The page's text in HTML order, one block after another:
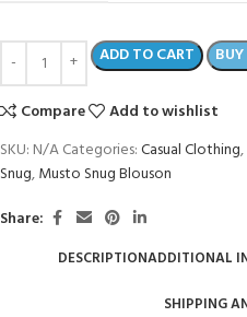
ADD TO CART
Compare
Add to wishlist
SKU: N/ACategories:Casual Clothing,
Snug,Musto Snug Blouson
Share:
DESCRIPTIONADDITIONAL
SHIPPING